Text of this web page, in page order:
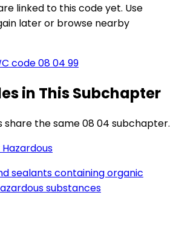
linked to this code yet. Use
later or browse nearby
code08 04 99
in This Subchapter
share the same 08 04 subchapter.
sealants containing organic
substances